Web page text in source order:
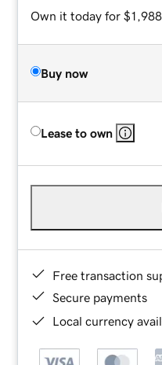
Own it today for
Buy now
Lease to own
Free transaction
Secure payments
Local currency